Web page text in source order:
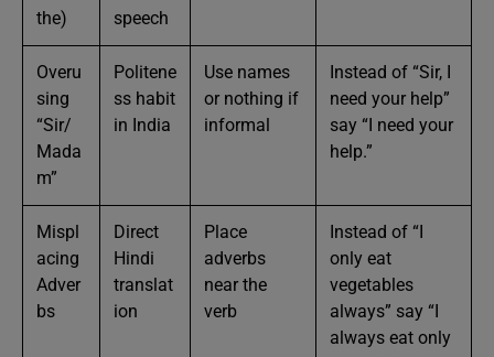
the)
speech
Overu
sing
“Sir/
Mada
m”
Politene
ss habit
in India
Use names
or nothing if
informal
Instead of “Sir, I
need your help”
say “I need your
help.”
Mispl
acing
Adver
bs
Direct
Hindi
translat
ion
Place
adverbs
near the
verb
Instead of “I
only eat
vegetables
always” say “I
always eat only